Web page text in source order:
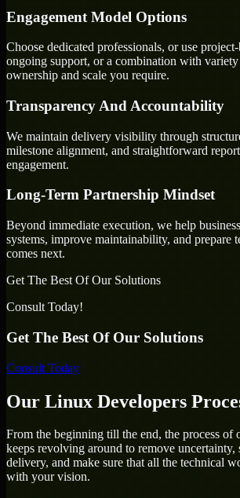
Engagement Model Options
Choose dedicated professionals, or use
ongoing support, or a combination with
ownership and scale you require.
Transparency And Accountability
We maintain delivery visibility through
milestone alignment, and straightforward
engagement.
Long-Term Partnership Mindset
Beyond immediate execution, we help
systems, improve maintainability, and prepare
comes next.
Get The Best Of Our Solutions
Consult Today!
Get The Best Of Our Solutions
Consult Today
Our Linux Developers
From the beginning till the end, the process of
keeps revolving around to remove uncertainty,
delivery, and make sure that all the technical
with your vision.